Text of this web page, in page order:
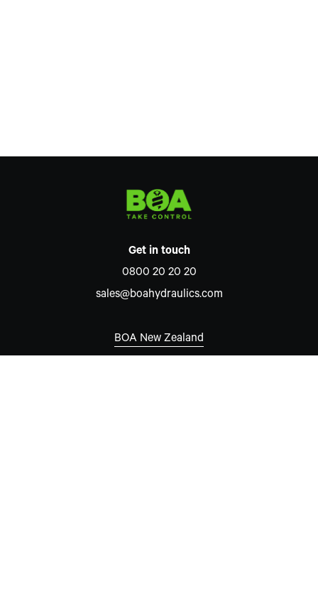
Get in touch
0800 20 20 20
sales@boahydraulics.com
BOA New Zealand